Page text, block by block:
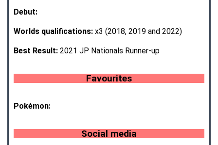
Debut:
Worlds qualifications: x3 (2018, 2019 and 2022)
Best Result: 2021 JP Nationals Runner-up
Favourites
Pokémon:
Social media